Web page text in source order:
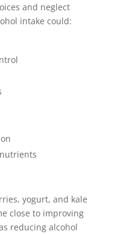
and neglect
intake could:
yogurt, and kale
close to improving
reducing alcohol